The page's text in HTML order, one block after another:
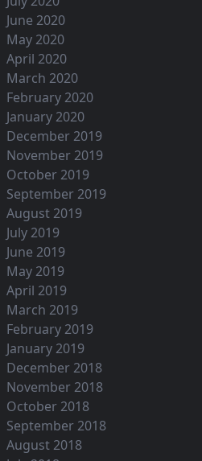
June 2020
May 2020
April 2020
March 2020
February 2020
January 2020
December 2019
November 2019
October 2019
September 2019
August 2019
July 2019
June 2019
May 2019
April 2019
March 2019
February 2019
January 2019
December 2018
November 2018
October 2018
September 2018
August 2018